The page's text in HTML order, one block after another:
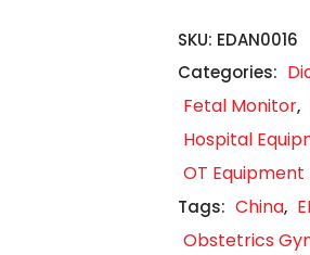
SKU: EDAN0016
Categories:
Fetal Monitor,
Hospital
OT Equipment
Tags: China,
Obstetrics